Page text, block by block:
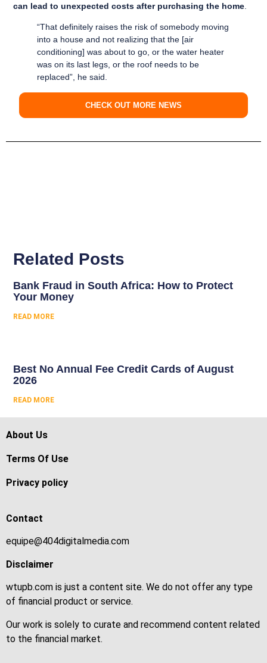
can lead to unexpected costs after purchasing the home
“That definitely raises the risk of somebody moving
into a house and not realizing that the [air
conditioning] was about to go, or the water heater
was on its last legs, or the roof needs to be
replaced”, he said.
CHECK OUT MORE NEWS
Related Posts
Bank Fraud in South Africa: How to Protect
Your Money
READ MORE
Best No Annual Fee Credit Cards of August
2026
READ MORE
About Us
Terms Of Use
Privacy policy
Contact
equipe@404digitalmedia.com
Disclaimer
wtupb.com is just a content site. We do not offer any type
of financial product or service.
Our work is solely to curate and recommend content related
to the financial market.